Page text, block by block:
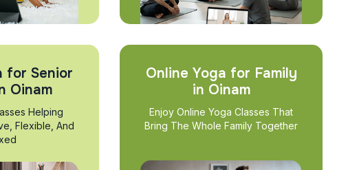
for Senior
Oinam
Helping
Flexible, And
Online Yoga for Family
in Oinam
Enjoy Online Yoga Classes That
Bring The Whole Family Together